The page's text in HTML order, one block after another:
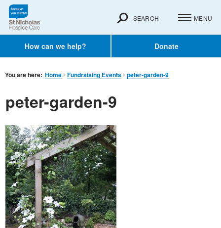
How can we help? Donate
SEARCH MENU
You are here: Home Fundraising Events peter-garden-9
peter-garden-9